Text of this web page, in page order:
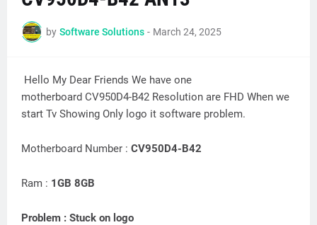
by Software Solutions - March 24, 2025
Hello My Dear Friends We have one
motherboard CV950D4-B42 Resolution are FHD When we
start Tv Showing Only logo it software problem.
Motherboard Number : CV950D4-B42
Ram : 1GB 8GB
Problem : Stuck on logo